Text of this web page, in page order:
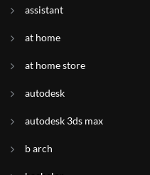
assistant
at home
at home store
autodesk
autodesk 3ds max
b arch